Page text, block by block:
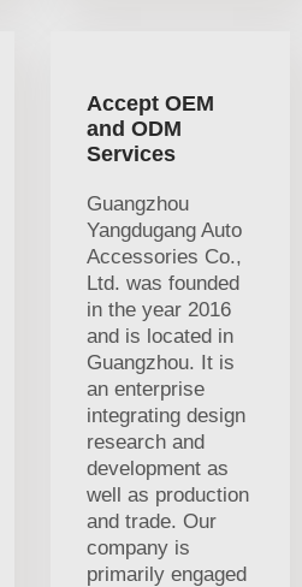
Accept OEM
and ODM
Services
Guangzhou
Yangdugang Auto
Accessories Co.,
Ltd. was founded
in the year 2016
and is located in
Guangzhou. It is
an enterprise
integrating design
research and
development as
well as production
and trade. Our
company is
primarily engaged